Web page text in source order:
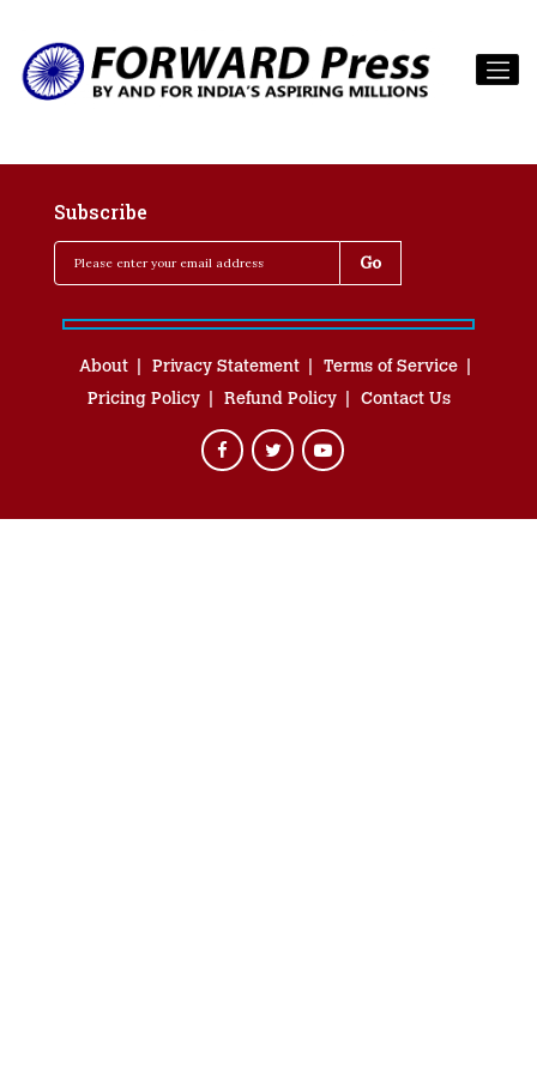
Subscribe
About Privacy Statement
Terms of Service
Pricing Policy
Refund Policy Contact Us